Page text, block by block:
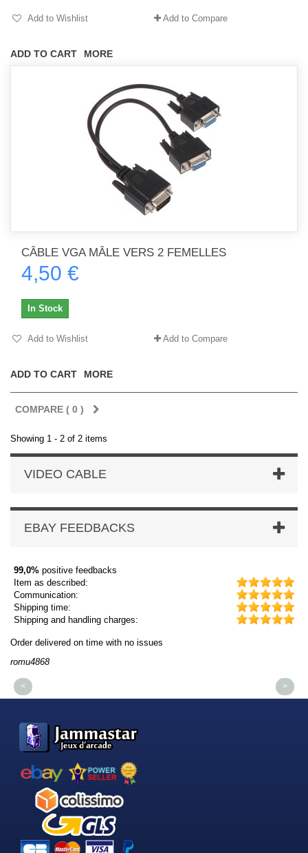
ADD TO CART MORE
Add to Wishlist Add to Compare
CÂBLE VGA MÂLE VERS 2 FEMELLES
4,50 €
ADD TO CART MORE
In Stock
Add to Wishlist Add to Compare
COMPARE ( 0 )
Showing 1 - 2 of 2 items
VIDEO CABLE
EBAY FEEDBACKS
99,0% positive feedbacks
Item as described:
Communication:
Shipping time:
Shipping and handling charges:
Order delivered on time with no issues
romu4868
< >